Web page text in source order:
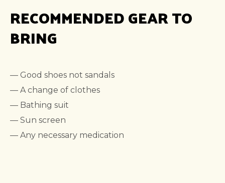
RECOMMENDED GEAR TO
BRING
— Good shoes not sandals
— A change of clothes
— Bathing suit
— Sun screen
— Any necessary medication